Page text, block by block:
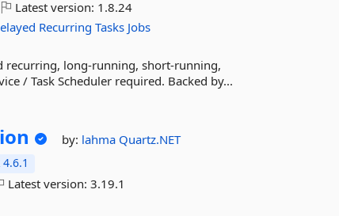
Latest version: 1.8.24
Recurring Tasks Jobs
recurring, long-running, short-running,
/ Task Scheduler required. Backed by...
by: lahma Quartz.NET
Latest version:3.19.1